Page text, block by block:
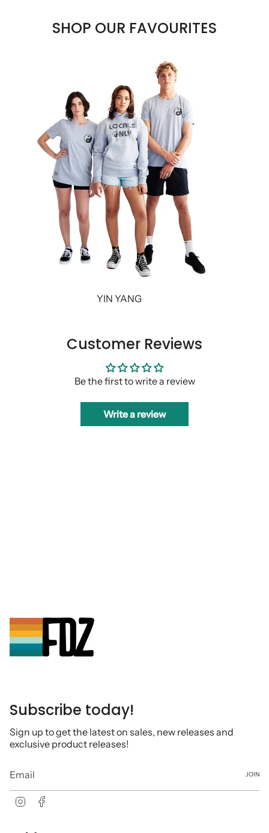
SHOP OUR FAVOURITES
YIN YANG
Customer Reviews
Be the first to write a review
Write a review
Subscribe today!
Sign up to get the latest on sales, new releases and
exclusive product releases!
JOIN
Instagram